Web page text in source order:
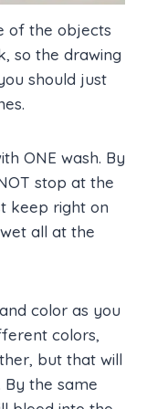
of the objects
so the drawing
should just
ONE wash. By
stop at the
keep right on
all at the
color as you
colors,
but that will
the same